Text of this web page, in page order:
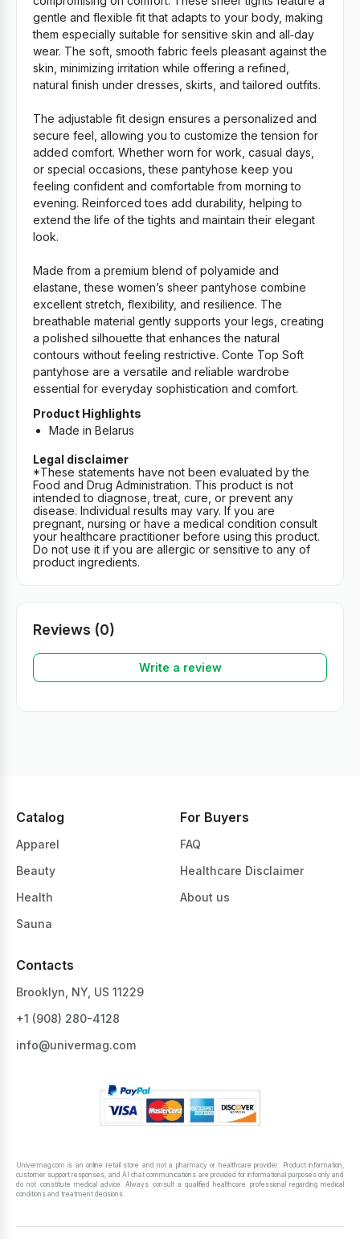
gentle and flexible fit that adapts to your body, making
them especially suitable for sensitive skin and all‑day
wear. The soft, smooth fabric feels pleasant against the
skin, minimizing irritation while offering a refined,
natural finish under dresses, skirts, and tailored outfits.
The adjustable fit design ensures a personalized and
secure feel, allowing you to customize the tension for
added comfort. Whether worn for work, casual days,
or special occasions, these pantyhose keep you
feeling confident and comfortable from morning to
evening. Reinforced toes add durability, helping to
extend the life of the tights and maintain their elegant
look.
Made from a premium blend of polyamide and
elastane, these women’s sheer pantyhose combine
excellent stretch, flexibility, and resilience. The
breathable material gently supports your legs, creating
a polished silhouette that enhances the natural
contours without feeling restrictive. Conte Top Soft
pantyhose are a versatile and reliable wardrobe
essential for everyday sophistication and comfort.
Product Highlights
Made in Belarus
Legal disclaimer
*These statements have not been evaluated by the
Food and Drug Administration. This product is not
intended to diagnose, treat, cure, or prevent any
disease. Individual results may vary. If you are
pregnant, nursing or have a medical condition consult
your healthcare practitioner before using this product.
Do not use it if you are allergic or sensitive to any of
product ingredients.
Reviews (0)
Write a review
Catalog
Apparel
Beauty
Health
Sauna
For Buyers
FAQ
Healthcare Disclaimer
About us
Contacts
Brooklyn, NY, US 11229
+1 ‪(908) 280-4128‬
info@univermag.com
Univermag.com is an online retail store and not a pharmacy or healthcare provider. Product information,
customer support responses, and AI chat communications are provided for informational purposes only and
do not constitute medical advice. Always consult a qualified healthcare professional regarding medical
conditions and treatment decisions.